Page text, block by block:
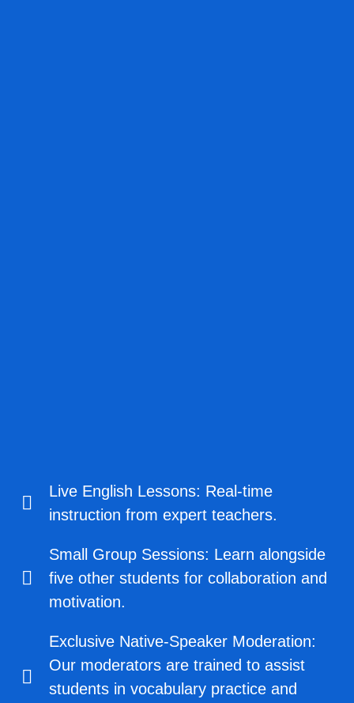
Live English Lessons: Real-time
instruction from expert teachers.
Small Group Sessions: Learn alongside
five other students for collaboration and
motivation.
Exclusive Native-Speaker Moderation:
Our moderators are trained to assist
students in vocabulary practice and